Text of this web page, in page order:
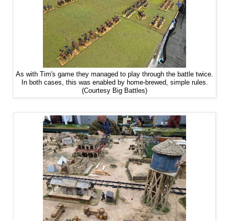
As with Tim's game they managed to play through the battle twice.
In both cases, this was enabled by home-brewed, simple rules.
(Courtesy Big Battles)